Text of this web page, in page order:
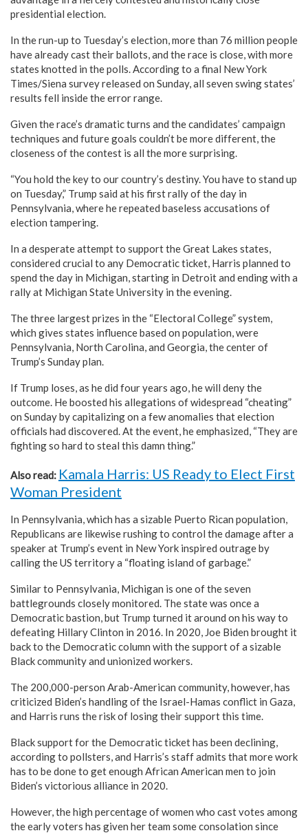
presidential election.
In the run-up to Tuesday’s election, more than 76 million people
have already cast their ballots, and the race is close, with more
states knotted in the polls. According to a final New York
Times/Siena survey released on Sunday, all seven swing states’
results fell inside the error range.
Given the race’s dramatic turns and the candidates’ campaign
techniques and future goals couldn’t be more different, the
closeness of the contest is all the more surprising.
“You hold the key to our country’s destiny. You have to stand up
on Tuesday,” Trump said at his first rally of the day in
Pennsylvania, where he repeated baseless accusations of
election tampering.
In a desperate attempt to support the Great Lakes states,
considered crucial to any Democratic ticket, Harris planned to
spend the day in Michigan, starting in Detroit and ending with a
rally at Michigan State University in the evening.
The three largest prizes in the “Electoral College” system,
which gives states influence based on population, were
Pennsylvania, North Carolina, and Georgia, the center of
Trump’s Sunday plan.
If Trump loses, as he did four years ago, he will deny the
outcome. He boosted his allegations of widespread “cheating”
on Sunday by capitalizing on a few anomalies that election
officials had discovered. At the event, he emphasized, “They are
fighting so hard to steal this damn thing.”
Also read: Kamala Harris: US Ready to Elect First
Woman President
In Pennsylvania, which has a sizable Puerto Rican population,
Republicans are likewise rushing to control the damage after a
speaker at Trump’s event in New York inspired outrage by
calling the US territory a “floating island of garbage.”
Similar to Pennsylvania, Michigan is one of the seven
battlegrounds closely monitored. The state was once a
Democratic bastion, but Trump turned it around on his way to
defeating Hillary Clinton in 2016. In 2020, Joe Biden brought it
back to the Democratic column with the support of a sizable
Black community and unionized workers.
The 200,000-person Arab-American community, however, has
criticized Biden’s handling of the Israel-Hamas conflict in Gaza,
and Harris runs the risk of losing their support this time.
Black support for the Democratic ticket has been declining,
according to pollsters, and Harris’s staff admits that more work
has to be done to get enough African American men to join
Biden’s victorious alliance in 2020.
However, the high percentage of women who cast votes among
the early voters has given her team some consolation since